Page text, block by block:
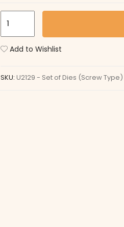
Set
Add to Wishlist
SKU: U2129 - Set of Dies (Screw Type)